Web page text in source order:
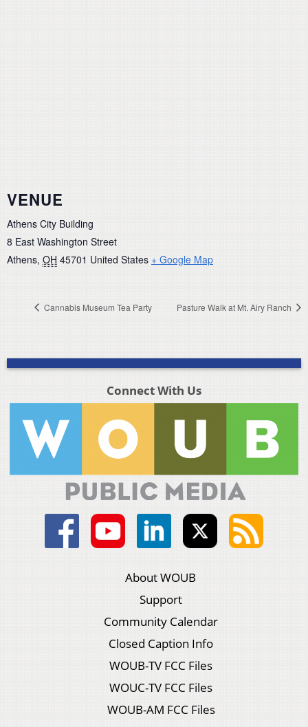
VENUE
Athens City Building
8 East Washington Street
Athens, OH 45701 United States + Google Map
Cannabis Museum Tea Party Pasture Walk at Mt. Airy Ranch
Connect With Us
About WOUB
Support
Community Calendar
Closed Caption Info
WOUB-TV FCC Files
WOUC-TV FCC Files
WOUB-AM FCC Files